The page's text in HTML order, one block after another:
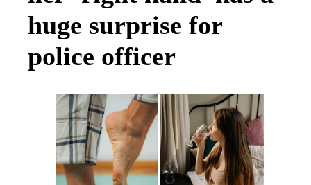
huge surprise for
police officer